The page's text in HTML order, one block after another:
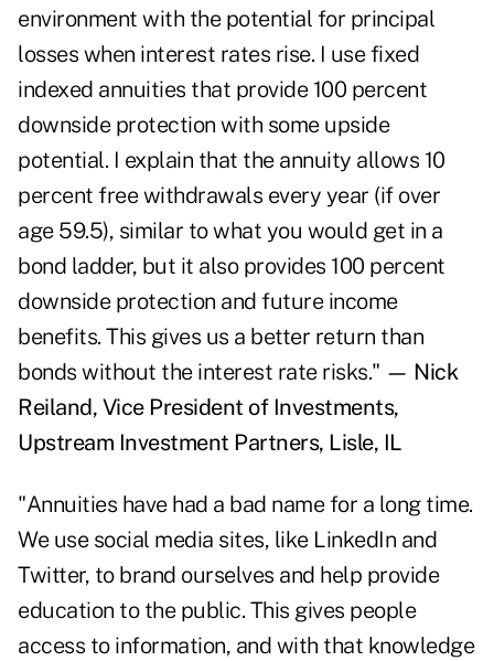
environment with the potential for principal
losses when interest rates rise. I use fixed
indexed annuities that provide 100 percent
downside protection with some upside
potential. I explain that the annuity allows 10
percent free withdrawals every year (if over
age 59.5), similar to what you would get in a
bond ladder, but it also provides 100 percent
downside protection and future income
benefits. This gives us a better return than
bonds without the interest rate risks." — Nick
Reiland, Vice President of Investments,
Upstream Investment Partners, Lisle, IL
"Annuities have had a bad name for a long time.
We use social media sites, like LinkedIn and
Twitter, to brand ourselves and help provide
education to the public. This gives people
access to information, and with that knowledge